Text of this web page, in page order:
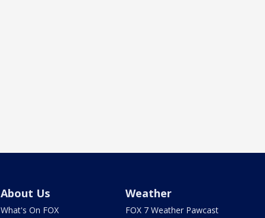
About Us
What's On FOX
Weather
FOX 7 Weather Pawcast